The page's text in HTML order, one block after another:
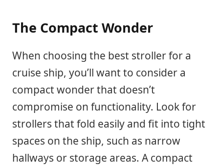
The Compact Wonder
When choosing the best stroller for a
cruise ship, you’ll want to consider a
compact wonder that doesn’t
compromise on functionality. Look for
strollers that fold easily and fit into tight
spaces on the ship, such as narrow
hallways or storage areas. A compact